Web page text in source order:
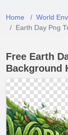
Home
World
Earth Day Png
Free Earth
Background